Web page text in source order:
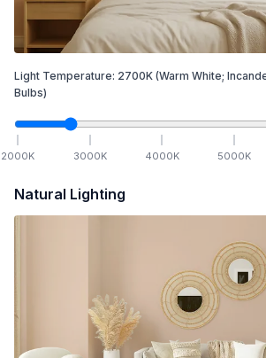
Light Temperature: 2700K (Warm White;
Bulbs)
2000K 3000K 4000K 5000K
Natural Lighting